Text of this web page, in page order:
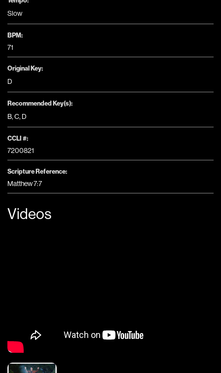
Slow
BPM:
71
Original Key:
D
Recommended Key(s):
B,C, D
CCLI #:
7200821
Scripture Reference:
Matthew 7:7
Videos